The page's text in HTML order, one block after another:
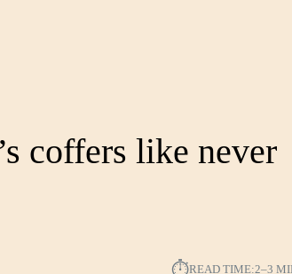
coffers like never
⏱︎READ TIME:2–3